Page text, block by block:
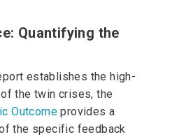
Quantifying the
establishes the high-
the twin crises, the
Outcomeprovides a
the specific feedback